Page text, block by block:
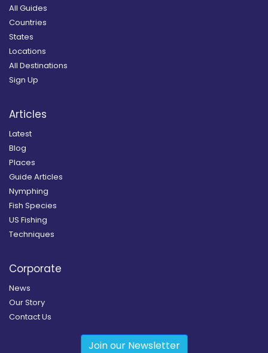
All Guides
Countries
States
Locations
All Destinations
Sign Up
Articles
Latest
Blog
Places
Guide Articles
Nymphing
Fish Species
US Fishing
Techniques
Corporate
News
Our Story
Contact Us
Join our Newsletter